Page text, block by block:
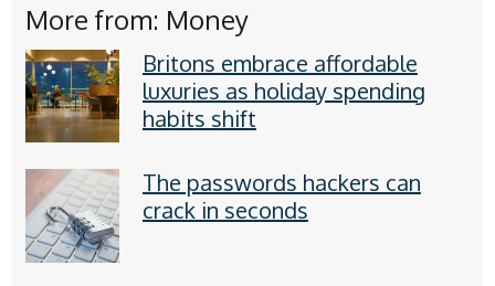
More from: Money
Britons embrace affordable
luxuries as holiday spending
habits shift
The passwords hackers can
crack in seconds